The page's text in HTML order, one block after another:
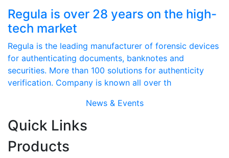
Regula is over 28 years on the high-
tech market
Regula is the leading manufacturer of forensic devices
for authenticating documents, banknotes and
securities. More than 100 solutions for authenticity
verification. Company is known all over th
News & Events
Quick Links
Products